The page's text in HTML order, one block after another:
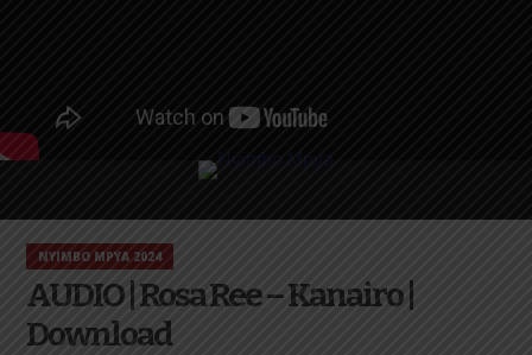
NYIMBO MPYA 2024
AUDIO | Rosa Ree – Kanairo |
Download